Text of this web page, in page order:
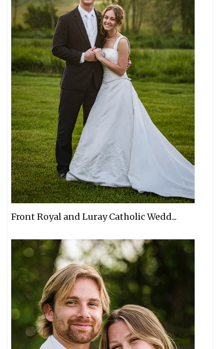
Front Royal and Luray Catholic Wedd...